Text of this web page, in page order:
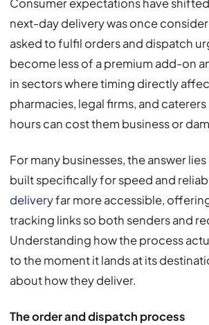
Consumer expectations have
next-day delivery was once
asked to fulfil orders and dispatch
become less of a premium add-on
in sectors where timing directly
pharmacies, legal firms, and
hours can cost them business or
For many businesses, the answer
built specifically for speed and
deliveryfar more accessible,
tracking links so both senders and
Understanding how the process
to the moment it lands at its
about how they deliver.
The order and dispatch process